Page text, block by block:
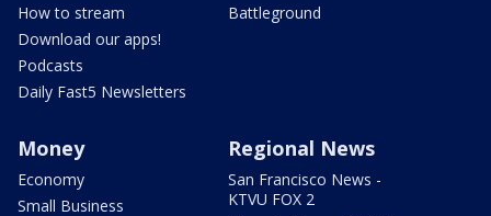
How to stream
Download our apps!
Podcasts
Daily Fast5 Newsletters
Battleground
Money
Economy
Small Business
Regional News
San Francisco News -
KTVU FOX 2